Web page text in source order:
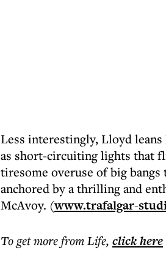
Less interestingly, Lloyd
as short-circuiting lights that
tiresome overuse of big
anchored by a thrilling and
McAvoy. (www.trafalgar-
To get morefrom Life, click here